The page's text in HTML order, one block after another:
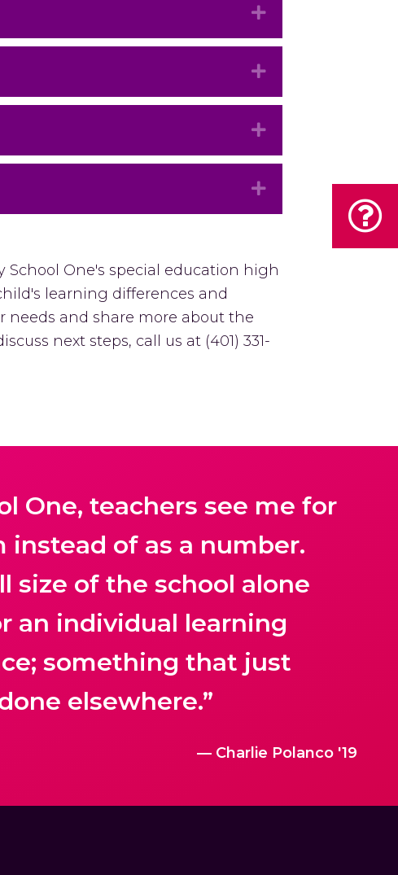
Expand
Expand
Expand
Expand
School One's special education high
learning differences and
needs and share more about the
next steps, call us at (401) 331-
One, teachers see me for
instead of as a number.
size of the school alone
an individual learning
something that just
elsewhere.”
— Charlie Polanco '19